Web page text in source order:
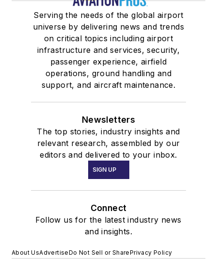
Serving the needs of the global airport
universe by delivering news and trends
on critical topics including airport
infrastructure and services, security,
passenger experience, airfield
operations, ground handling and
support, and aircraft maintenance.
Newsletters
The top stories, industry insights and
relevant research, assembled by our
editors and delivered to your inbox.
SIGN UP
Connect
Follow us for the latest industry news
and insights.
About UsAdvertiseDo Not Sell or SharePrivacy Policy